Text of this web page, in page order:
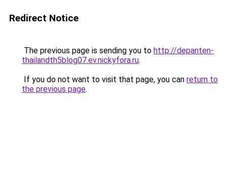
Redirect Notice
The previous page is sending you to http://depanten-
thailandth5blog07.ev.nickyfora.ru.
If you do not want to visit that page, you can return to
the previous page.